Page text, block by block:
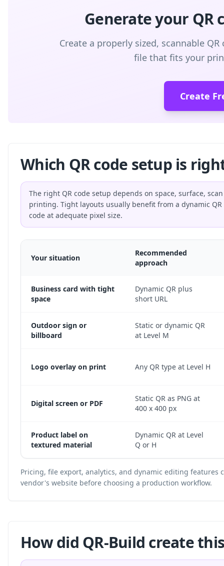
Generate your QR
Create a properly sized, scannable
file that fits your
Create
Which QR code setup is
The right QR code setup depends on space, surface,
printing. Tight layouts usually benefit from a dynamic
code at adequate pixel size.
Your situation
Recommended
approach
Business card with tight
space
Dynamic QR plus
short URL
Outdoor sign or
billboard
Static or dynamic QR
at Level M
Logo overlay on print Any QR type at Level H
Digital screen or PDF
Static QR as PNG at
400 x 400 px
Product label on
textured material
Dynamic QR at Level
Q or H
Pricing, file export, analytics, and dynamic editing
vendor's website before choosing a production workflow.
How did QR-Build create